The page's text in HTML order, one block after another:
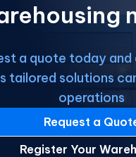
a quote today
tailored solutions
operations
Request a
Register Your